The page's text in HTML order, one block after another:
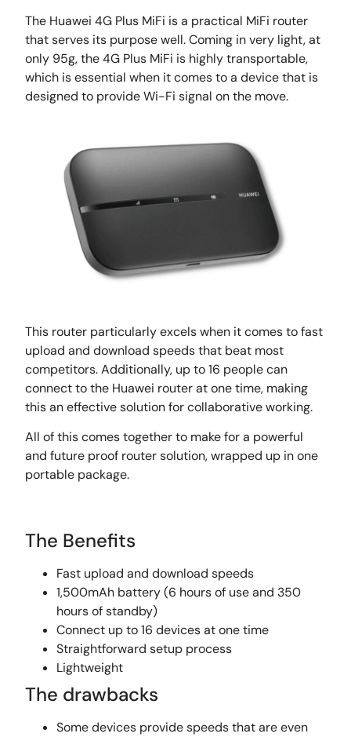
The Huawei 4G Plus MiFi is a practical MiFi router
that serves its purpose well. Coming in very light, at
only 95g, the 4G Plus MiFi is highly transportable,
which is essential when it comes to a device that is
designed to provide Wi-Fi signal on the move.
This router particularly excels when it comes to fast
upload and download speeds that beat most
competitors. Additionally, up to 16 people can
connect to the Huawei router at one time, making
this an effective solution for collaborative working.
All of this comes together to make for a powerful
and future proof router solution, wrapped up in one
portable package.
The Benefits
Fast upload and download speeds
1,500mAh battery (6 hours of use and 350
hours of standby)
Connect up to 16 devices at one time
Straightforward setup process
Lightweight
The drawbacks
Some devices provide speeds that are even